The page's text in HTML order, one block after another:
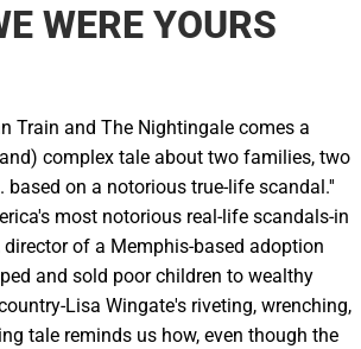
WERE YOURS
Train and The Nightingale comes a
complex tale about two families, two
based on a notorious true-life scandal.''
most notorious real-life scandals-in
of a Memphis-based adoption
and sold poor children to wealthy
Lisa Wingate's riveting, wrenching,
tale reminds us how, even though the